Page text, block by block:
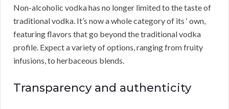
Non-alcoholic vodka has no longer limited to the taste of
traditional vodka. It’s now a whole category of its ‘ own,
featuring flavors that go beyond the traditional vodka
profile. Expect a variety of options, ranging from fruity
infusions, to herbaceous blends.
Transparency and authenticity